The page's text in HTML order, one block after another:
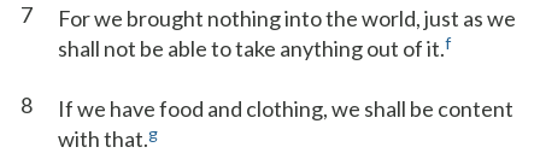
7
For we brought nothing into the world, just as we
shall not be able to take anything out of it.f
8
If we have food and clothing, we shall be content
with that.g